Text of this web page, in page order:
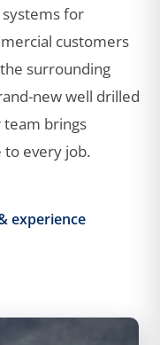
for
customers
surrounding
new well drilled
team brings
to every job.
experience